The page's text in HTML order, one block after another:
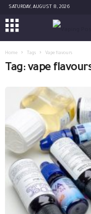
SATURDAY, AUGUST 8, 2026
Home Tags Vape flavours
Tag: vape